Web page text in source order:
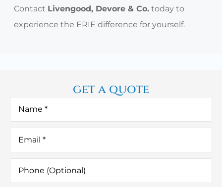
Contact Livengood, Devore & Co. today to
experience the ERIE difference for yourself.
get a quote
Name*
Email*
Phone
(Optional)